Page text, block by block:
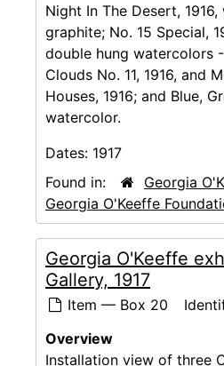
Night In The Desert,
graphite; No. 15 Special,
double hung watercolors
Clouds No. 11, 1916, and
Houses, 1916; and Blue,
watercolor.
Dates: 1917
Found in:
Georgia
Georgia O'Keeffe
Georgia O'Keeffe
Gallery, 1917
Item — Box 20
Overview
Installation view of three